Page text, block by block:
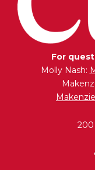
For
Molly Nash:
200